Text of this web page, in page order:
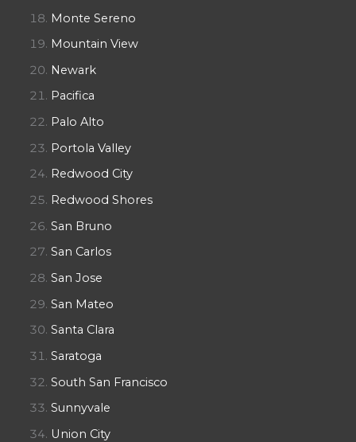
Monte Sereno
Mountain View
Newark
Pacifica
Palo Alto
Portola Valley
Redwood City
Redwood Shores
San Bruno
San Carlos
San Jose
San Mateo
Santa Clara
Saratoga
South San Francisco
Sunnyvale
Union City